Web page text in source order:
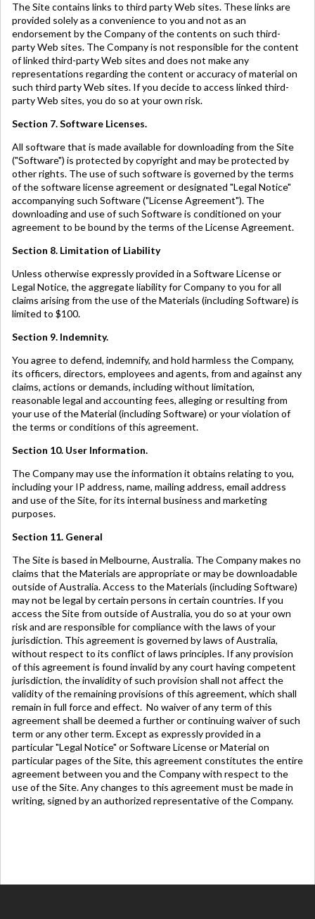
The Site contains links to third party Web sites. These links are
provided solely as a convenience to you and not as an
endorsement by the Company of the contents on such third-
party Web sites. The Company is not responsible for the content
of linked third-party Web sites and does not make any
representations regarding the content or accuracy of material on
such third party Web sites. If you decide to access linked third-
party Web sites, you do so at your own risk.
Section 7. Software Licenses.
All software that is made available for downloading from the Site
("Software") is protected by copyright and may be protected by
other rights. The use of such software is governed by the terms
of the software license agreement or designated "Legal Notice"
accompanying such Software ("License Agreement"). The
downloading and use of such Software is conditioned on your
agreement to be bound by the terms of the License Agreement.
Section 8. Limitation of Liability
Unless otherwise expressly provided in a Software License or
Legal Notice, the aggregate liability for Company to you for all
claims arising from the use of the Materials (including Software) is
limited to $100.
Section 9. Indemnity.
You agree to defend, indemnify, and hold harmless the Company,
its officers, directors, employees and agents, from and against any
claims, actions or demands, including without limitation,
reasonable legal and accounting fees, alleging or resulting from
your use of the Material (including Software) or your violation of
the terms or conditions of this agreement.
Section 10. User Information.
The Company may use the information it obtains relating to you,
including your IP address, name, mailing address, email address
and use of the Site, for its internal business and marketing
purposes.
Section 11. General
The Site is based in Melbourne, Australia. The Company makes no
claims that the Materials are appropriate or may be downloadable
outside of Australia. Access to the Materials (including Software)
may not be legal by certain persons in certain countries. If you
access the Site from outside of Australia, you do so at your own
risk and are responsible for compliance with the laws of your
jurisdiction. This agreement is governed by laws of Australia,
without respect to its conflict of laws principles. If any provision
of this agreement is found invalid by any court having competent
jurisdiction, the invalidity of such provision shall not affect the
validity of the remaining provisions of this agreement, which shall
remain in full force and effect. No waiver of any term of this
agreement shall be deemed a further or continuing waiver of such
term or any other term. Except as expressly provided in a
particular "Legal Notice" or Software License or Material on
particular pages of the Site, this agreement constitutes the entire
agreement between you and the Company with respect to the
use of the Site. Any changes to this agreement must be made in
writing, signed by an authorized representativeof the Company.